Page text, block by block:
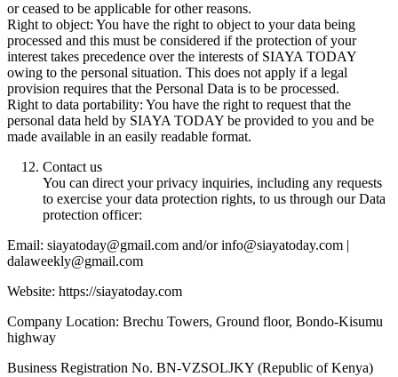
or ceased to be applicable for other reasons.
Right to object: You have the right to object to your data being
processed and this must be considered if the protection of your
interest takes precedence over the interests of SIAYA TODAY
owing to the personal situation. This does not apply if a legal
provision requires that the Personal Data is to be processed.
Right to data portability: You have the right to request that the
personal data held by SIAYA TODAY be provided to you and be
made available in an easily readable format.
Contact us
You can direct your privacy inquiries, including any requests
to exercise your data protection rights, to us through our Data
protection officer:
Email: siayatoday@gmail.com and/or info@siayatoday.com |
dalaweekly@gmail.com
Website: https://siayatoday.com
Company Location: Brechu Towers, Ground floor, Bondo-Kisumu
highway
Business Registration No. BN-VZSOLJKY (Republic of Kenya)